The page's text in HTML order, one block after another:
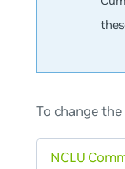
To change
NCLU